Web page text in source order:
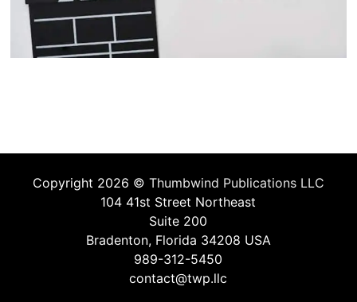
Copyright 2026 © Thumbwind Publications LLC
104 41st Street Northeast
Suite 200
Bradenton, Florida 34208 USA
989-312-5450
contact@twp.llc